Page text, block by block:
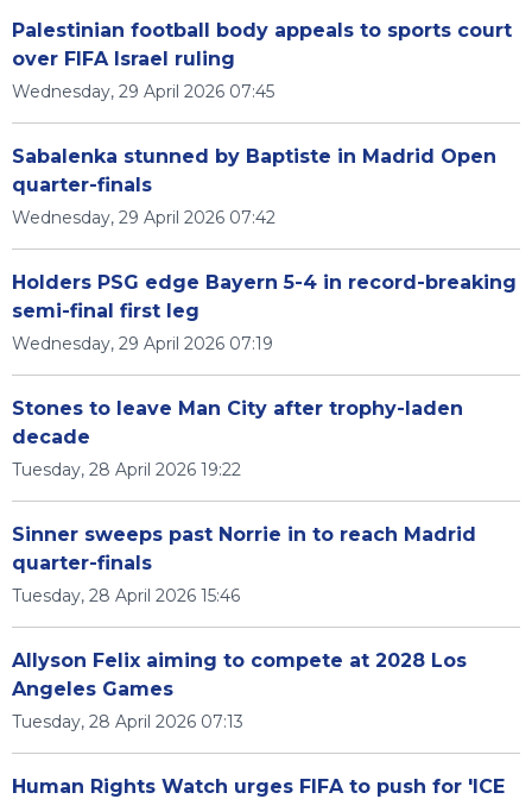
Palestinian football body appeals to sports court
over FIFA Israel ruling
Wednesday, 29 April 2026 07:45
Sabalenka stunned by Baptiste in Madrid Open
quarter-finals
Wednesday, 29 April 2026 07:42
Holders PSG edge Bayern 5-4 in record-breaking
semi-final first leg
Wednesday, 29 April 2026 07:19
Stones to leave Man City after trophy-laden
decade
Tuesday, 28 April 2026 19:22
Sinner sweeps past Norrie in to reach Madrid
quarter-finals
Tuesday, 28 April 2026 15:46
Allyson Felix aiming to compete at 2028 Los
Angeles Games
Tuesday, 28 April 2026 07:13
Human Rights Watch urges FIFA to push for 'ICE